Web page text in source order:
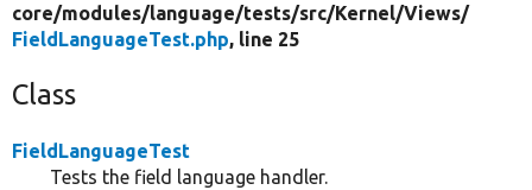
core/modules/language/tests/src/Kernel/Views/
FieldLanguageTest.php, line 25
Class
FieldLanguageTest
Tests the field language handler.